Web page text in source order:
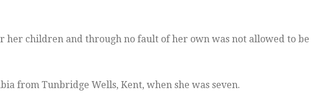
her children and through no fault of her own was not allowed to be
from Tunbridge Wells, Kent, when she was seven.